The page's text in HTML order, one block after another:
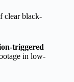
clear black-
triggered
in low-